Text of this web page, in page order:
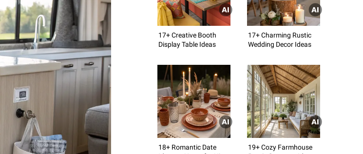
17+ Creative Booth
Display Table Ideas
17+ Charming Rustic
Wedding Decor Ideas
18+ Romantic Date
19+ Cozy Farmhouse